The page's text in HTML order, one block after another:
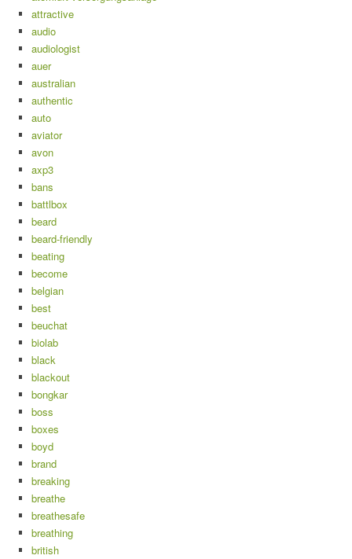
attractive
audio
audiologist
auer
australian
authentic
auto
aviator
avon
axp3
bans
battlbox
beard
beard-friendly
beating
become
belgian
best
beuchat
biolab
black
blackout
bongkar
boss
boxes
boyd
brand
breaking
breathe
breathesafe
breathing
british